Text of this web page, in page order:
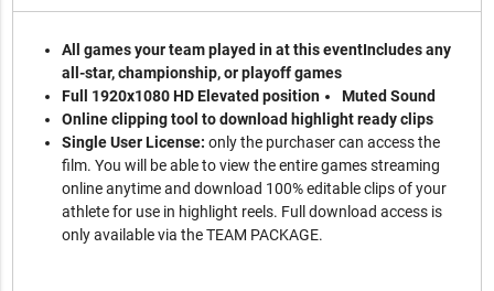
All games your team played in at this eventIncludes any
all-star, championship, or playoff games
Full 1920x1080 HD Elevated position
Muted Sound
Online clipping tool to download highlight ready clips
Single User License:only the purchaser can access the
film. You will be able to view the entire games streaming
online anytime and download 100% editable clips of your
athlete for use in highlight reels. Full download access is
only available via the TEAM PACKAGE.